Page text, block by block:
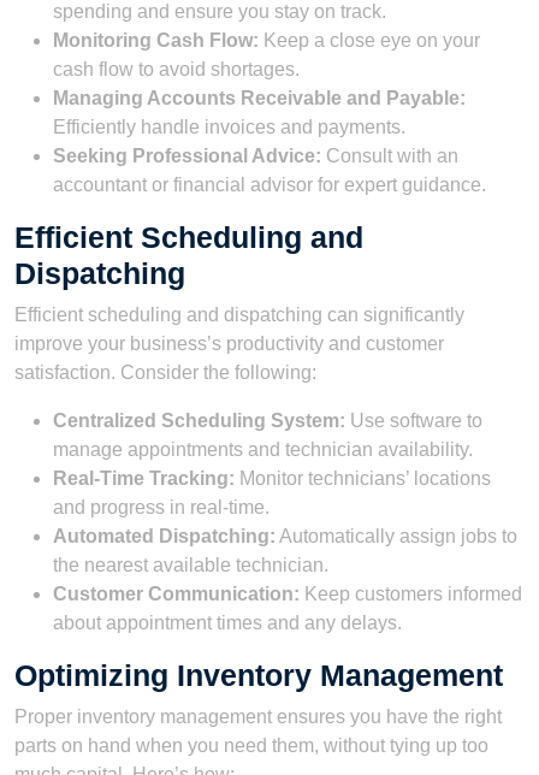
spending and ensure you stay on track.
Monitoring Cash Flow: Keep a close eye on your
cash flow to avoid shortages.
Managing Accounts Receivable and Payable:
Efficiently handle invoices and payments.
Seeking Professional Advice: Consult with an
accountant or financial advisor for expert guidance.
Efficient Scheduling and
Dispatching
Efficient scheduling and dispatching can significantly
improve your business’s productivity and customer
satisfaction. Consider the following:
Centralized Scheduling System: Use software to
manage appointments and technician availability.
Real-Time Tracking: Monitor technicians’ locations
and progress in real-time.
Automated Dispatching: Automatically assign jobs to
the nearest available technician.
Customer Communication: Keep customers informed
about appointment times and any delays.
Optimizing Inventory Management
Proper inventory management ensures you have the right
parts on hand when you need them, without tying up too